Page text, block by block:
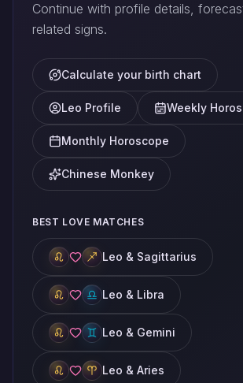
Continue with profile details,
related signs.
Calculate your birth chart
Leo Profile Weekly
Monthly Horoscope
Chinese Monkey
BEST LOVE MATCHES
Leo & Sagittarius
Leo & Libra
Leo & Gemini
Leo & Aries